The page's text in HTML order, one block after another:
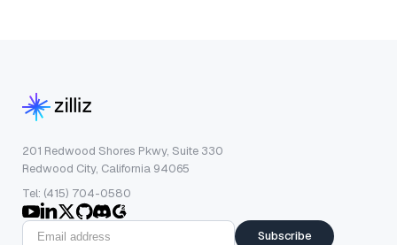
201 Redwood Shores Pkwy, Suite 330
Redwood City, California 94065
Tel: (415) 704-0580
Subscribe